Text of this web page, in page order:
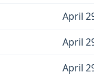
April
April
April